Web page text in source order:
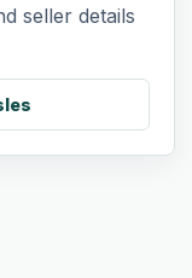
seller details